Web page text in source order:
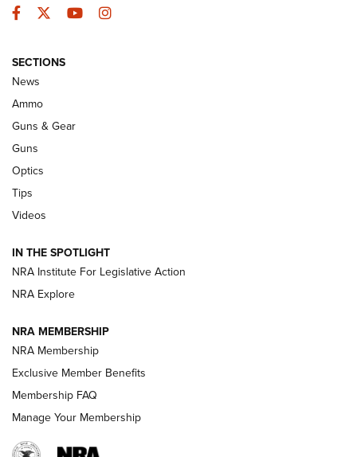
Celebrating 75 Years: The History and
Enduring Importance of CCI Ammunition |
An Official Journal Of The NRA
CCI’s Henry Golden Boy Collector’s Edition .22 LR Reaches
Retailers | An NRA Shooting Sports Journal
New: Leupold LCO Pro F2 | An NRA Shooting Sports Journal
Volksoptik: The Affordable Zeiss V3 Riflescope Line | An
Official Journal Of The NRA
HOW-TO TIPS
Facebook
TwitterYouTubeInstagram
SECTIONS
News
Ammo
Guns & Gear
Guns
Optics
Tips
Videos
IN THE SPOTLIGHT
NRA Institute For Legislative Action
NRA Explore
NRA MEMBERSHIP
NRA Membership
Exclusive Member Benefits
Membership FAQ
Manage Your Membership